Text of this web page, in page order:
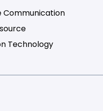
Technology